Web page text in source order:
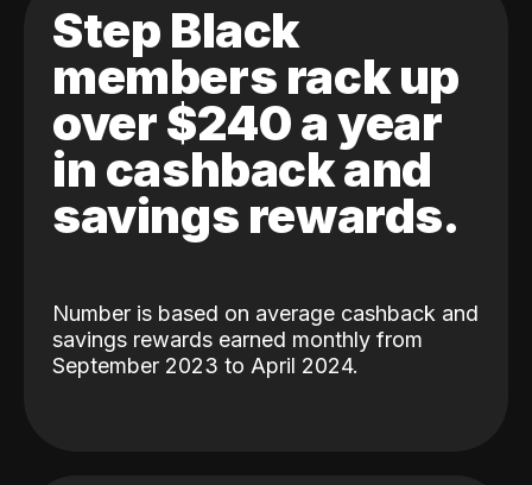
Step Black
members rack up
over $240 a year
in cashback and
savings rewards.
Number is based on average cashback and
savings rewards earned monthly from
September 2023 to April 2024.